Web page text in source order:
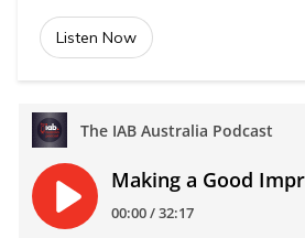
Listen Now